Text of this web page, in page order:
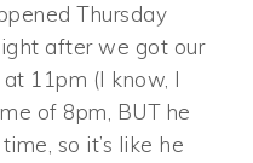
Thursday
after we got our
11pm (I know, I
of 8pm, BUT he
so it’s like he